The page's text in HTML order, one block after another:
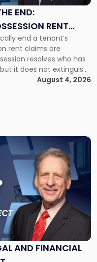
END:
RENT
NEW YORK
end a tenant’s
rent claims are
resolves who has
it does not extinguish
under the lease.
owed depends on
August 4, 2026
AND FINANCIAL